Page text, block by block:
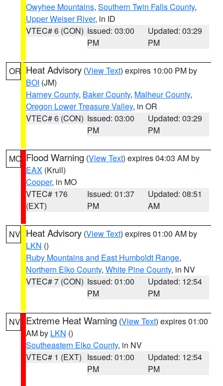
Owyhee Mountains, Southern Twin Falls County,
Upper Weiser River, in ID
VTEC# 6 (CON) Issued: 03:00
PM
Updated: 03:29
PM
OR Heat Advisory (View Text) expires 10:00 PM by
BOI (JM)
Harney County, Baker County, Malheur County,
Oregon Lower Treasure Valley, in OR
VTEC# 6 (CON) Issued: 03:00
PM
Updated: 03:29
PM
MO Flood Warning (View Text) expires 04:03 AM by
EAX (Krull)
Cooper, in MO
VTEC# 176
(EXT)
Issued: 01:37
PM
Updated: 08:51
AM
NV Heat Advisory (View Text) expires 01:00 AM by
LKN ()
Ruby Mountains and East Humboldt Range,
Northern Elko County, White Pine County, in NV
VTEC# 7 (CON) Issued: 01:00
PM
Updated: 12:54
PM
NV Extreme Heat Warning (View Text) expires 01:00
AM by LKN ()
Southeastern Elko County, in NV
VTEC# 1 (EXT) Issued: 01:00
PM
Updated: 12:54
PM